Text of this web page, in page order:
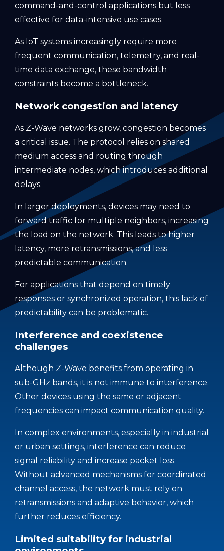
command-and-control applications but less
effective for data-intensive use cases.
As IoT systems increasingly require more
frequent communication, telemetry, and real-
time data exchange, these bandwidth
constraints become a bottleneck.
Network congestion and latency
As Z-Wave networks grow, congestion becomes
a critical issue. The protocol relies on shared
medium access and routing through
intermediate nodes, which introduces additional
delays.
In larger deployments, devices may need to
forward traffic for multiple neighbors, increasing
the load on the network. This leads to higher
latency, more retransmissions, and less
predictable communication.
For applications that depend on timely
responses or synchronized operation, this lack of
predictability can be problematic.
Interference and coexistence
challenges
Although Z-Wave benefits from operating in
sub-GHz bands, it is not immune to interference.
Other devices using the same or adjacent
frequencies can impact communication quality.
In complex environments, especially in industrial
or urban settings, interference can reduce
signal reliability and increase packet loss.
Without advanced mechanisms for coordinated
channel access, the network must rely on
retransmissions and adaptive behavior, which
further reduces efficiency.
Limited suitability for industrial